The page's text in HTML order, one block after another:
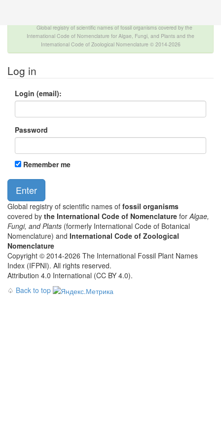
Global registry of scientific names of fossil organisms covered by the
International Code of Nomenclature for Algae, Fungi, and Plants and the
International Code of Zoological Nomenclature © 2014-2026
Log in
Login (email):
Password
Remember me
Global registry of scientific names of fossil organisms
covered by the International Code of Nomenclature forAlgae,
Fungi, and Plants (formerly International Code of Botanical
Nomenclature) and International Code of Zoological
Nomenclature
Copyright © 2014-2026 The International Fossil Plant Names
Index (IFPNI). All rights reserved.
Attribution 4.0 International (CC BY 4.0).
♤ Back to top